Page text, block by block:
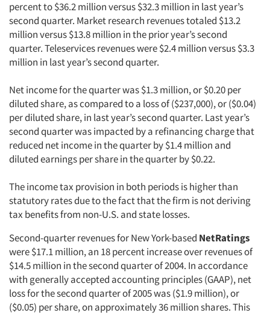
percent to $36.2 million versus $32.3 million in last year’s
second quarter. Market research revenues totaled $13.2
million versus $13.8 million in the prior year’s second
quarter. Teleservices revenues were $2.4 million versus $3.3
million in last year’s second quarter.
Net income for the quarter was $1.3 million, or $0.20 per
diluted share, as compared to a loss of ($237,000), or ($0.04)
per diluted share, in last year’s second quarter. Last year’s
second quarter was impacted by a refinancing charge that
reduced net income in the quarter by $1.4 million and
diluted earnings per share in the quarter by $0.22.
The income tax provision in both periods is higher than
statutory rates due to the fact that the firm is not deriving
tax benefits from non-U.S. and state losses.
Second-quarter revenues for New York-based NetRatings
were $17.1 million, an 18 percent increase over revenues of
$14.5 million in the second quarter of 2004. In accordance
with generally accepted accounting principles (GAAP), net
loss for the second quarter of 2005 was ($1.9 million), or
($0.05) per share, on approximately 36 million shares. This